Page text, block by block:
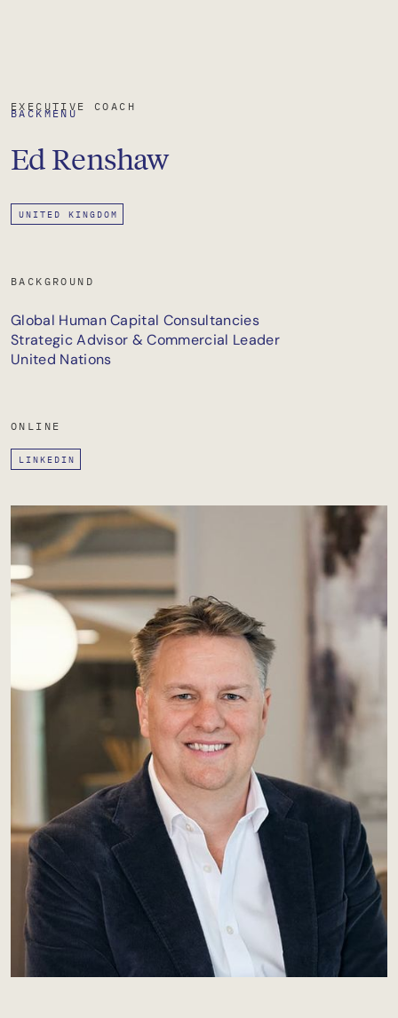
BACK MENU
EXECUTIVE COACH
EdRenshaw
UNITED KINGDOM
BACKGROUND
Global Human Capital Consultancies
Strategic Advisor & Commercial Leader
United Nations
ONLINE
LINKEDIN